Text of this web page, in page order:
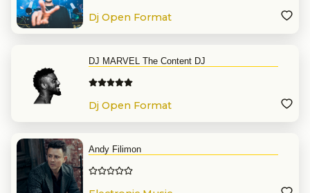
Dj Open Format
DJ MARVEL The Content DJ
Dj Open Format
Andy Filimon